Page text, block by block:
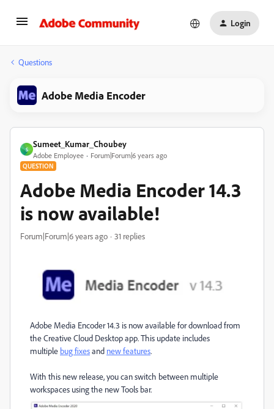
Login
Questions
Adobe Media Encoder
S
Sumeet_Kumar_Choubey
Adobe Employee Forum|Forum|6 years ago
QUESTION
Adobe Media Encoder 14.3
is now available!
Forum|Forum|6 years ago 31 replies
Adobe Media Encoder 14.3 is now available for download from
the Creative Cloud Desktop app. This update includes
multiple bug fixesand new features.
With this new release, you can switch between multiple
workspaces using the new Tools bar.